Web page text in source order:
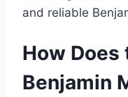
and reliable
How Does
Benjamin